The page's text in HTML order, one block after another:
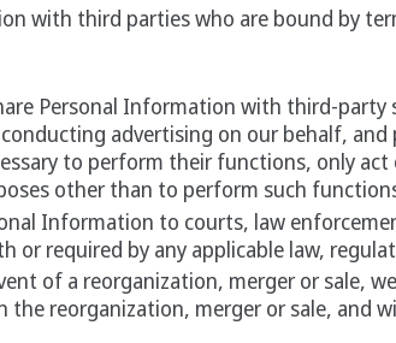
with third parties who are bound by
Personal Information with third-
advertising on our behalf,
to perform their functions, only
other than to perform such
Information to courts, law
or required by any applicable law,
of a reorganization, merger or sale,
reorganization, merger or sale, and